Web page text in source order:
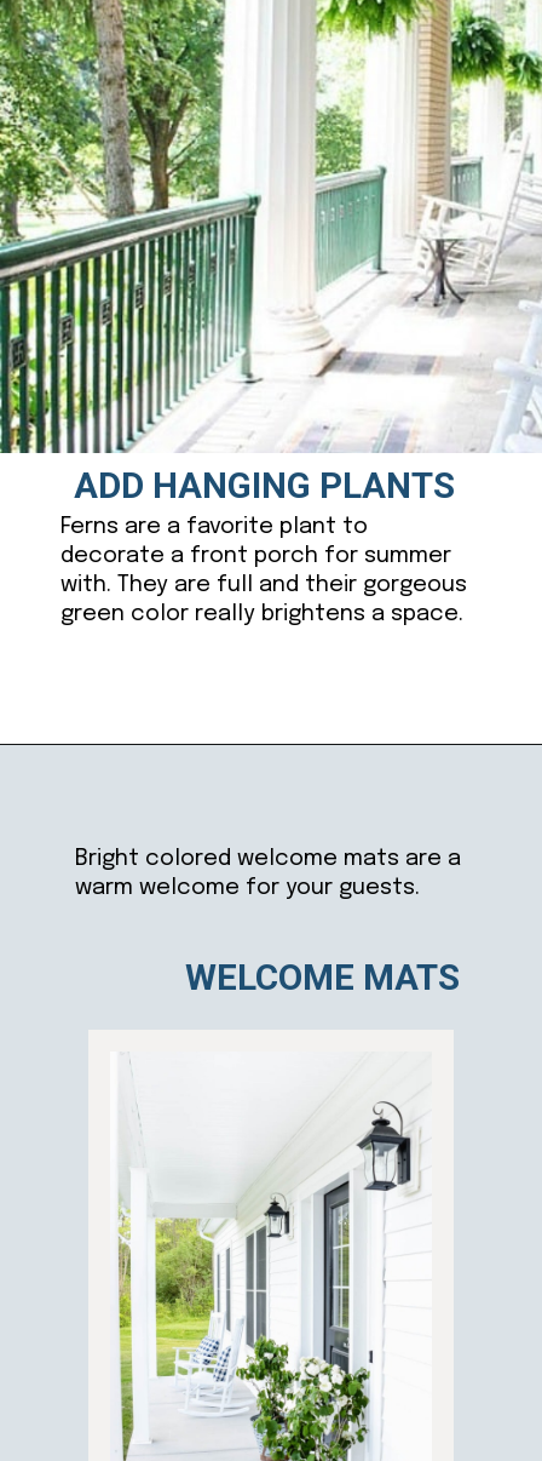
Ferns are a favorite plant to
decorate a front porch for summer
with. They are full and their gorgeous
green color really brightens a space.
ADD HANGING PLANTS
Bright colored welcome mats are a
warm welcome for your guests.
WELCOME MATS